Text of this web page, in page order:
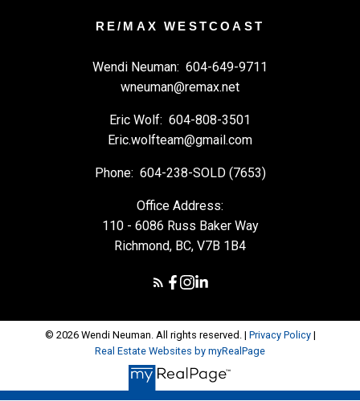
RE/MAX WESTCOAST
Wendi Neuman: 604-649-9711
wneuman@remax.net
Eric Wolf: 604-808-3501
Eric.wolfteam@gmail.com
Phone: 604-238-SOLD (7653)
Office Address:
110 - 6086 Russ Baker Way
Richmond, BC, V7B 1B4
© 2026 Wendi Neuman. All rights reserved. | Privacy Policy|
Real Estate Websites by myRealPage